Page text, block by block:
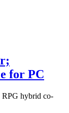
for PC
RPG hybrid co-